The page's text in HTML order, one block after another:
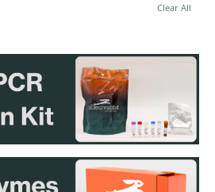
Clear All